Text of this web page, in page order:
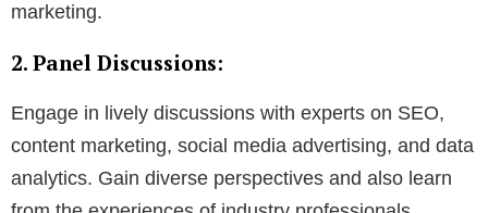
marketing.
2. Panel Discussions:
Engage in lively discussions with experts on SEO,
content marketing, social media advertising, and data
analytics. Gain diverse perspectives and also learn